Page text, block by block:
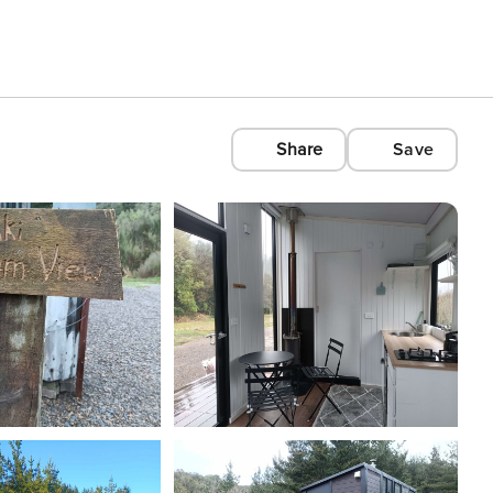
Share Save